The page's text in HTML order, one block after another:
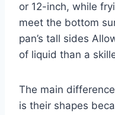
or 12-inch, while
meet the bottom
pan’s tall sides
of liquid than a
The main
is their shapes